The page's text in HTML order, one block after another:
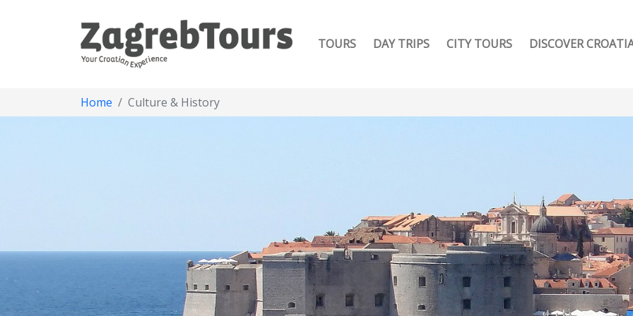
TOURS DAY TRIPS CITY TOURS DISCOVER
Home Culture & History